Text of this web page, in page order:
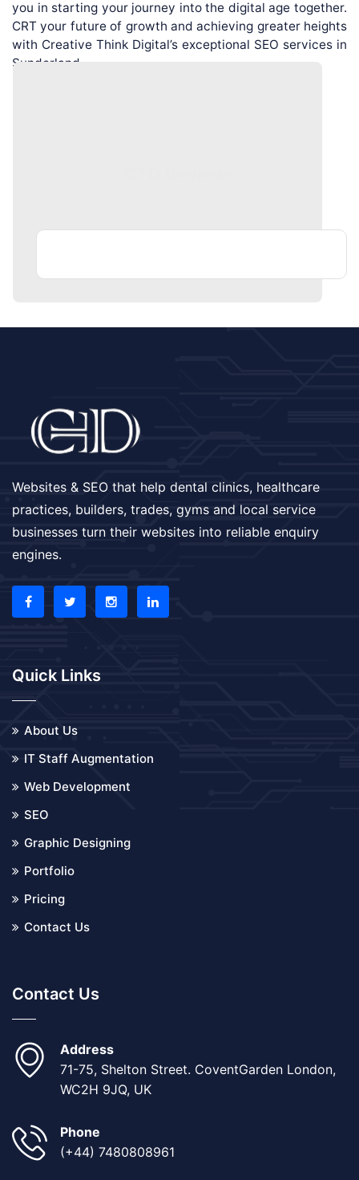
you in starting your journey into the digital age together.
CRT your future of growth and achieving greater heights
with Creative Think Digital’s exceptional SEO services in
Sunderland.
Websites & SEO that help dental clinics, healthcare
practices, builders, trades, gyms and local service
businesses turn their websites into reliable enquiry
engines.
Quick Links
About Us
IT Staff Augmentation
Web Development
SEO
Graphic Designing
Portfolio
Pricing
Contact Us
Contact Us
Address
71-75, Shelton Street. CoventGarden London,
WC2H 9JQ, UK
Phone
(+44) 7480808961